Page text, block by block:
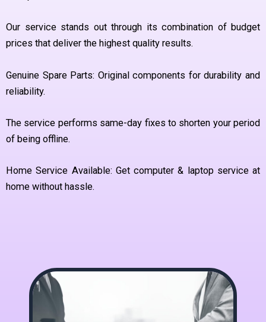
Our service stands out through its combination of budget
prices that deliver the highest quality results.
Genuine Spare Parts: Original components for durability and
reliability.
The service performs same-day fixes to shorten your period
of being offline.
Home Service Available: Get computer & laptop service at
home without hassle.